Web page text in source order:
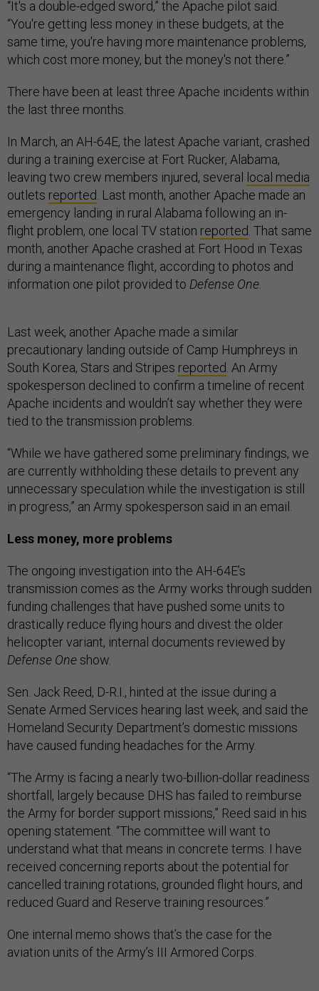
“It's a double-edged sword,” the Apache pilot said.
“You're getting less money in these budgets, at the
same time, you're having more maintenance problems,
which cost more money, but the money's not there.”
There have been at least three Apache incidents within
the last three months.
In March, an AH-64E, the latest Apache variant, crashed
during a training exercise at Fort Rucker, Alabama,
leaving two crew members injured, several
local media
outlets reported . Last month, another Apache made an
emergency landing in rural Alabama following an in-
flight problem, one local TV station reported . That same
month, another Apache crashed at Fort Hood in Texas
during a maintenance flight, according to photos and
information one pilot provided to Defense One
Last week, another Apache made a similar
precautionary landing outside of Camp Humphreys in
South Korea, Stars and Stripes reported . An Army
spokesperson declined to confirm a timeline of recent
Apache incidents and wouldn’t say whether they were
tied to the transmission problems.
“While we have gathered some preliminary findings, we
are currently withholding these details to prevent any
unnecessary speculation while the investigation is still
in progress,” an Army spokesperson said in an email.
Less money, more problems
The ongoing investigation into the AH-64E’s
transmission comes as the Army works through sudden
funding challenges that have pushed some units to
drastically reduce flying hours and divest the older
helicopter variant, internal documents reviewed by
Defense Oneshow.
Sen. Jack Reed, D-R.I., hinted at the issue during a
Senate Armed Services hearing last week, and said the
Homeland Security Department’s domestic missions
have caused funding headaches for the Army.
“The Army is facing a nearly two-billion-dollar readiness
shortfall, largely because DHS has failed to reimburse
the Army for border support missions,” Reed said in his
opening statement. “The committee will want to
understand what that means in concrete terms. I have
received concerning reports about the potential for
cancelled training rotations, grounded flight hours, and
reduced Guard and Reserve training resources.”
One internal memo shows that’s the case for the
aviation units of the Army’s III Armored Corps.